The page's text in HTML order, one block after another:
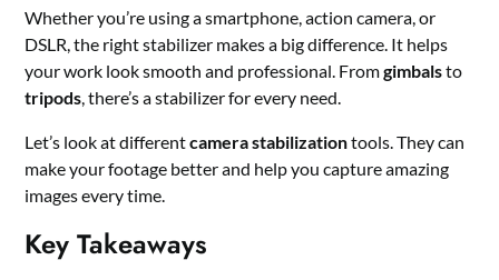
Whether you’re using a smartphone, action camera, or
DSLR, the right stabilizer makes a big difference. It helps
your work look smooth and professional. Fromgimbalsto
tripods, there’s a stabilizer for every need.
Let’s look at differentcamera stabilizationtools. They can
make your footage better and help you capture amazing
images every time.
Key Takeaways